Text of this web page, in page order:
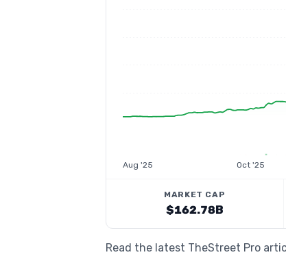
Aug '25 Oct '25
MARKET CAP
$162.78B
Read the latest TheStreet Pro